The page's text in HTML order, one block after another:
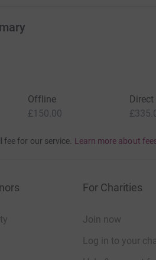
Offline
£150.00
Direct
fee for our service. Learn more about
For Charities
Join now
Log in to your